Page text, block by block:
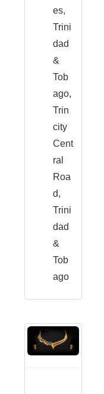
es,
Trini
dad
&
Tob
ago,
Trin
city
Cent
ral
Roa
d,
Trini
dad
&
Tob
ago